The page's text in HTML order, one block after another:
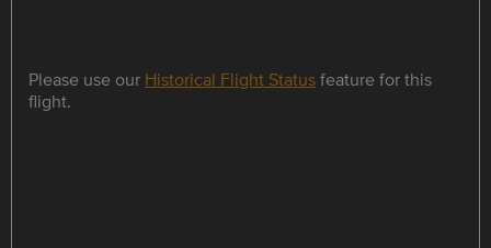
Please use our Historical Flight Statusfeature for this
flight.